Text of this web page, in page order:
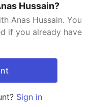
Hussain?
Anas Hussain. You
if you already have
Sign in